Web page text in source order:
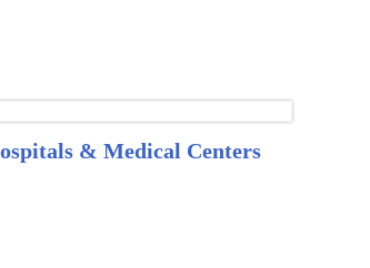
& Medical Centers